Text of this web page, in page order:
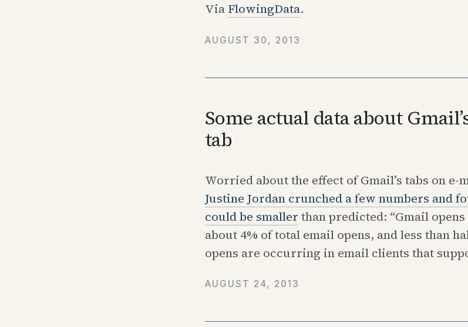
Via FlowingData.
AUGUST 30, 2013
Some actual data about
tab
Worried about the effect of Gmail’s tabs on e-
Justine Jordan crunched a few numbers and
could be smaller than predicted: “Gmail
about 4% of total email opens, and less than
opens are occurring in email clients that
AUGUST 24, 2013